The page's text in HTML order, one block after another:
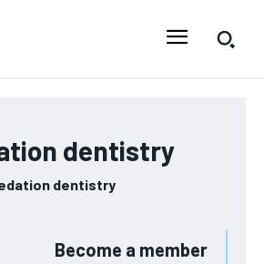
dentistry
dentistry
Become a member